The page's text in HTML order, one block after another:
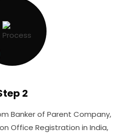
2
Banker of Parent Company,
Office Registration in India,